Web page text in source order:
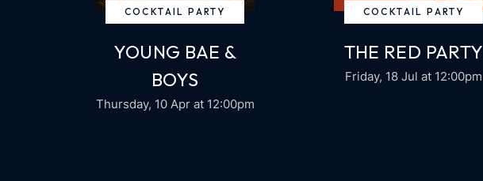
COCKTAIL PARTY
YOUNG BAE &
BOYS
Thursday, 10 Apr at 12:00pm
COCKTAIL PARTY
THE RED PARTY
Friday, 18 Jul at 12:00pm